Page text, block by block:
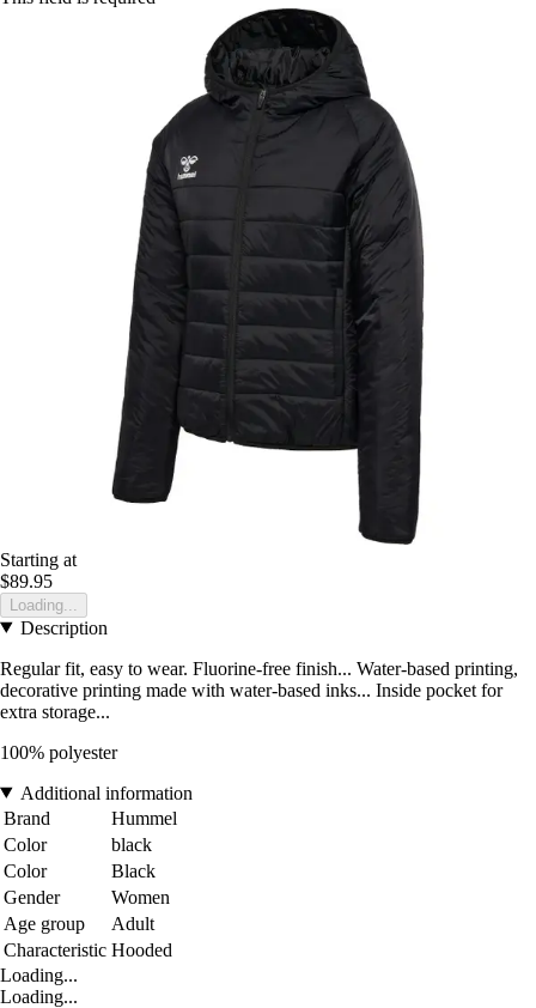
Starting at
$89.95
Loading...
Description
Regular fit, easy to wear. Fluorine-free finish... Water-based printing,
decorative printing made with water-based inks... Inside pocket for
extra storage...
100% polyester
Additional information
Brand
Hummel
Color
black
Color
Black
Gender
Women
Age group
Adult
Characteristic Hooded
Loading...
Loading...